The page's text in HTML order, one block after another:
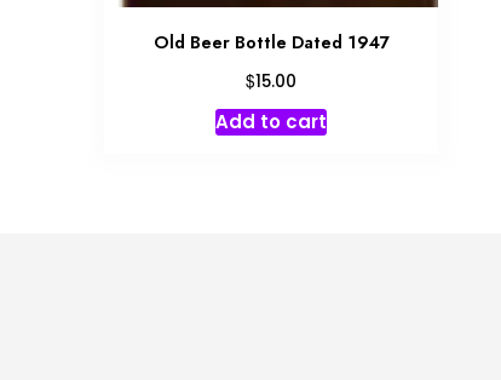
Old Beer Bottle Dated 1947
$15.00
Add to cart